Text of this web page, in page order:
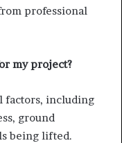
professional
my project?
factors, including
ground
being lifted.